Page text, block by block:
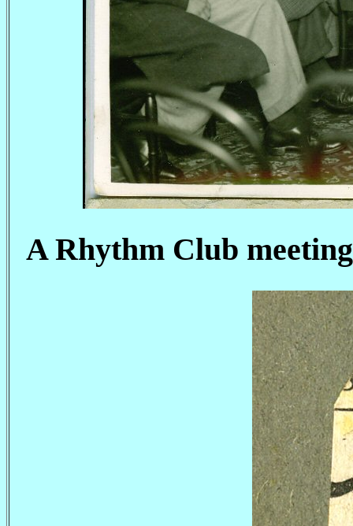
A Rhythm Club